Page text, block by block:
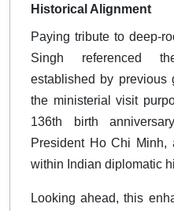
Historical Alignment
Paying tribute to deep-
Singh referenced
established by previous
the ministerial visit
136th birth
President Ho Chi Minh,
within Indian diplomatic
Looking ahead, this